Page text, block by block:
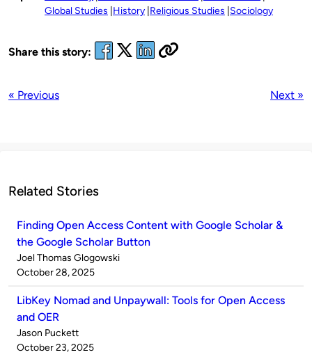
Global Studies History Religious Studies Sociology
Share this story:
« Previous Next »
Related Stories
Finding Open Access Content with Google Scholar &
the Google Scholar Button
Published
by
Joel Thomas Glogowski
on
October 28, 2025
LibKey Nomad and Unpaywall: Tools for Open Access
and OER
Published
by
Jason Puckett
on
October 23, 2025